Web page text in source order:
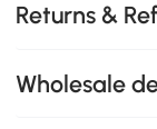
Returns &
Wholesale